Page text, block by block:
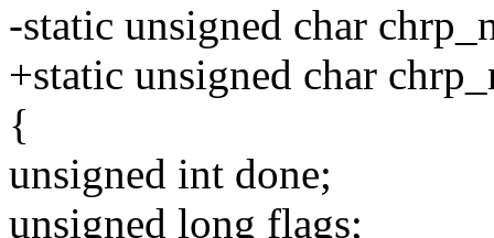
-static unsigned char
+static unsigned char
{
unsigned int done;
unsigned long flags;